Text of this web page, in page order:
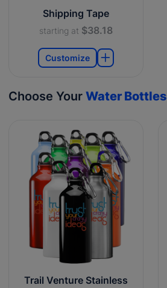
Shipping Tape
starting at $38.18
Customize
Choose Your Water Bottles
Trail Venture Stainless